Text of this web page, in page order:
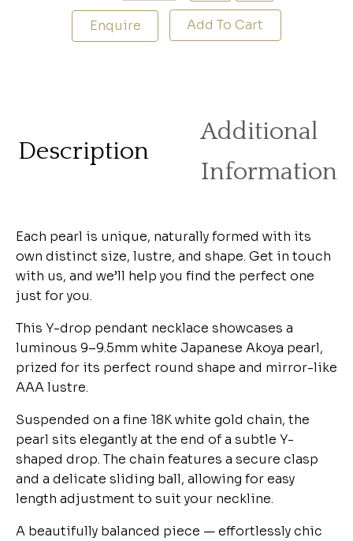
Add To Cart
Enquire
Description
Additional
Information
Each pearl is unique, naturally formed with its
own distinct size, lustre, and shape. Get in touch
with us, and we’ll help you find the perfect one
just for you.
This Y-drop pendant necklace showcases a
luminous 9–9.5mm white Japanese Akoya pearl,
prized for its perfect round shape and mirror-like
AAA lustre.
Suspended on a fine 18K white gold chain, the
pearl sits elegantly at the end of a subtle Y-
shaped drop. The chain features a secure clasp
and a delicate sliding ball, allowing for easy
length adjustment to suit your neckline.
A beautifully balanced piece — effortlessly chic